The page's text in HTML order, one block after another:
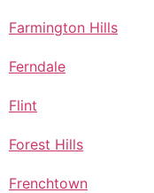
Farmington Hills
Ferndale
Flint
Forest Hills
Frenchtown